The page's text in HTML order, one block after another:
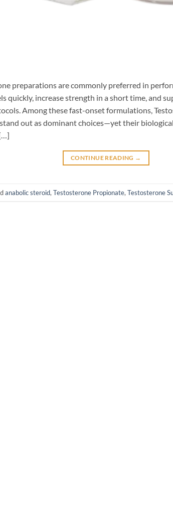
preparations are commonly preferred in
quickly, increase strength in a short time, and
Among these fast-onset formulations,
out as dominant choices—yet their
CONTINUE READING →
anabolic steroid, Testosterone Propionate, Testosterone